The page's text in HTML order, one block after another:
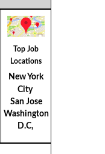
Top Job
Locations
New York
City
San Jose
Washington
D.C,